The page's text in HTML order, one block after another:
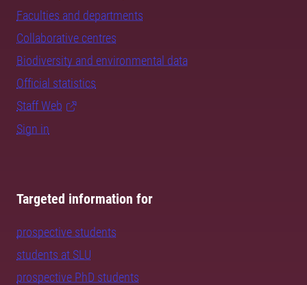
Faculties and departments
Collaborative centres
Biodiversity and environmental data
Official statistics
Staff Web
Sign in
Targeted information for
prospective students
students at SLU
prospective PhD students